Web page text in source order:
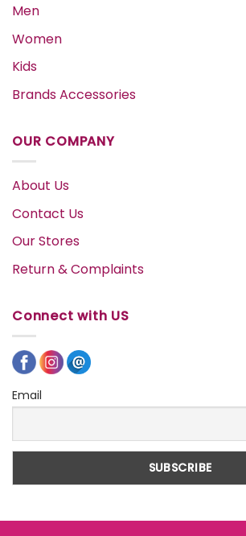
Men
Women
Kids
Brands Accessories
OUR COMPANY
About Us
Contact Us
Our Stores
Return & Complaints
Connect with US
Email